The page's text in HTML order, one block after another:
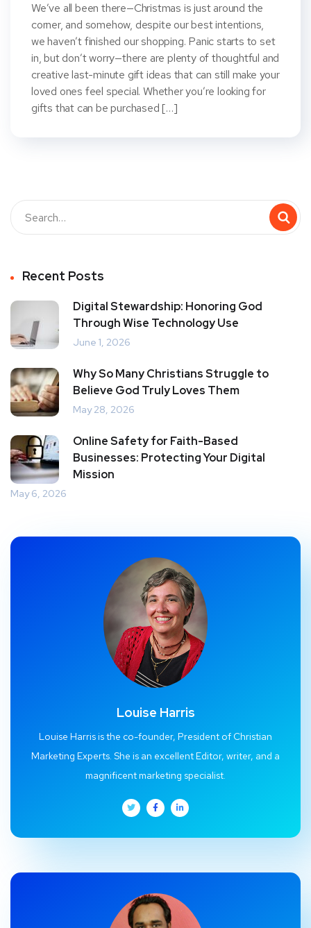
We’ve all been there—Christmas is just around the
corner, and somehow, despite our best intentions,
we haven’t finished our shopping. Panic starts to set
in, but don’t worry—there are plenty of thoughtful and
creative last-minute gift ideas that can still make your
loved ones feel special. Whether you’re looking for
gifts that can be purchased […]
Recent Posts
Digital Stewardship: Honoring God
Through Wise Technology Use
June 1, 2026
Why So Many Christians Struggle to
Believe God Truly Loves Them
May 28, 2026
Online Safety for Faith-Based
Businesses: Protecting Your Digital
Mission
May 6, 2026
Louise Harris
Louise Harris is the co-founder, President of Christian
Marketing Experts. She is an excellent Editor, writer, and a
magnificent marketing specialist.